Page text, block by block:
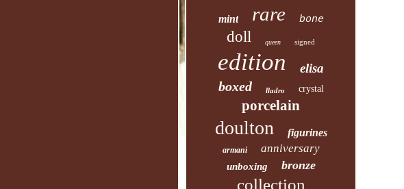
mint rare bone
doll queen signed
edition elisa
boxed lladro crystal
porcelain
doulton figurines
armani anniversary
unboxing bronze
collection